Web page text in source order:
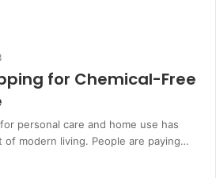
for Chemical-Free
personal care and home use has
of modern living. People are paying…